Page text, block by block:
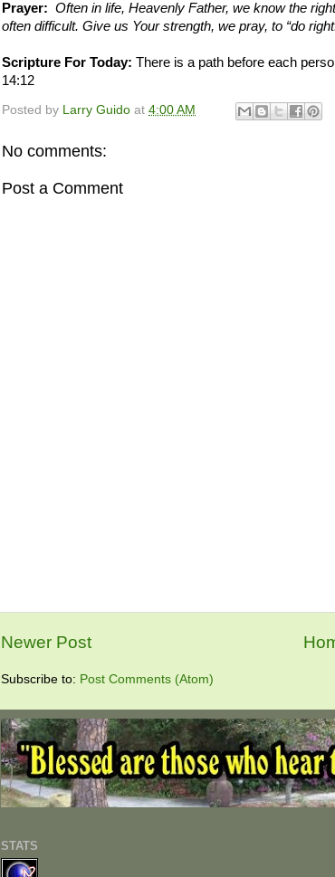
Prayer: Often in life, Heavenly Father, we know the
often difficult. Give us Your strength, we pray, to “do
Scripture For Today: There is a path before each
14:12
Posted by Larry Guido at 4:00 AM
No comments:
Post a Comment
Newer Post
Subscribe to: Post Comments (Atom)
STATS